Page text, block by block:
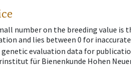
number on the breeding value is
and lies between 0 for
genetic evaluation data for
für Bienenkunde Hohen